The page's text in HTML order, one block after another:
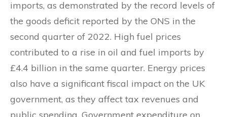
imports, as demonstrated by the record levels of
the goods deficit reported by the ONS in the
second quarter of 2022. High fuel prices
contributed to a rise in oil and fuel imports by
£4.4 billion in the same quarter. Energy prices
also have a significant fiscal impact on the UK
government, as they affect tax revenues and